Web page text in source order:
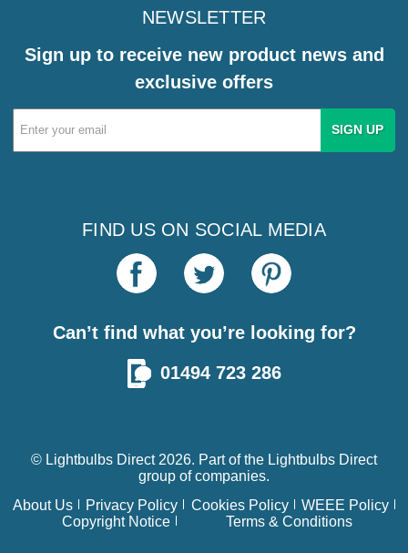
NEWSLETTER
Sign up to receive new product news and
exclusive offers
Email
Address
FIND US ON SOCIAL MEDIA
Can’t find what you’re looking for?
01494 723 286
© Lightbulbs Direct 2026. Part of the Lightbulbs Direct
group of companies.
About Us
Privacy Policy Cookies Policy
WEEE Policy
Copyright Notice
Terms & Conditions